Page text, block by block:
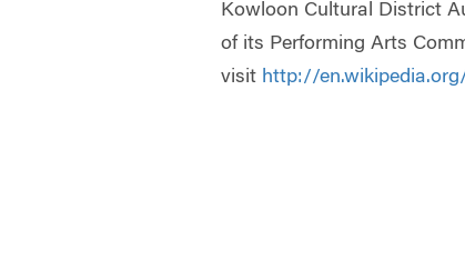
Kowloon Cultural District
of its Performing Arts
visit http://